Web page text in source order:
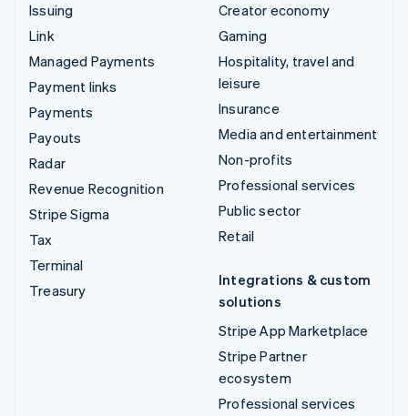
Issuing
Link
Managed Payments
Payment links
Payments
Payouts
Radar
Revenue Recognition
Stripe Sigma
Tax
Terminal
Treasury
Creator economy
Gaming
Hospitality, travel and
leisure
Insurance
Media and entertainment
Non-profits
Professional services
Public sector
Retail
Integrations & custom
solutions
Stripe App Marketplace
Stripe Partner
ecosystem
Professional services